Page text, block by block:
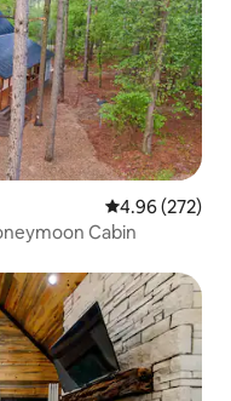
4.96 out of 5
4.96 (272)
Cabin